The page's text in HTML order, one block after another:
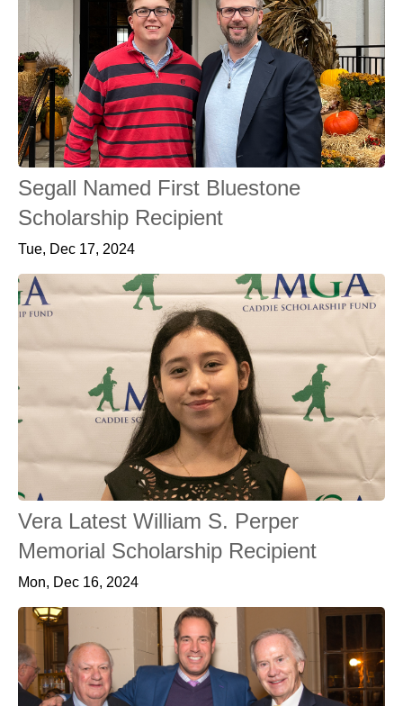
Segall Named First Bluestone
Scholarship Recipient
Tue, Dec 17, 2024
Vera Latest William S. Perper
Memorial Scholarship Recipient
Mon, Dec 16, 2024